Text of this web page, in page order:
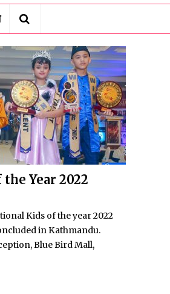
Year 2022
Kids of the year 2022
in Kathmandu.
Blue Bird Mall,